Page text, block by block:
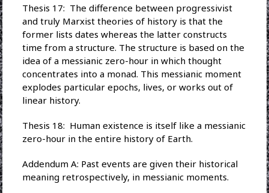
Thesis 17: The difference between progressivist
and truly Marxist theories of history is that the
former lists dates whereas the latter constructs
time from a structure. The structure is based on the
idea of a messianic zero-hour in which thought
concentrates into a monad. This messianic moment
explodes particular epochs, lives, or works out of
linear history.
Thesis 18: Human existence is itself like a messianic
zero-hour in the entire history of Earth.
Addendum A: Past events are given their historical
meaning retrospectively, in messianic moments.